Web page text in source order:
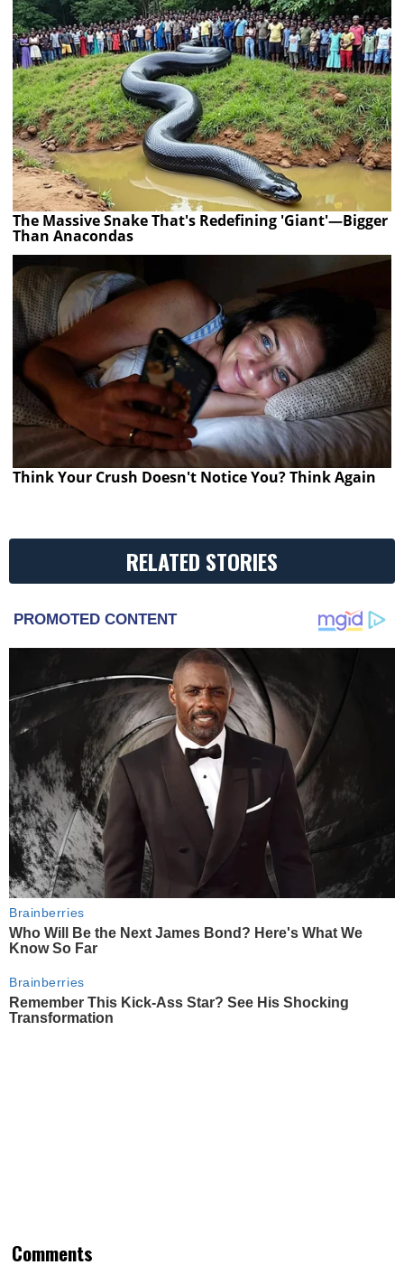
The Massive Snake That's Redefining 'Giant'—Bigger
Than Anacondas
Think Your Crush Doesn't Notice You? Think Again
RELATED STORIES
PROMOTED CONTENT
Brainberries
Who Will Be the Next James Bond? Here's What We
Know So Far
Brainberries
Remember This Kick-Ass Star? See His Shocking
Transformation
Comments